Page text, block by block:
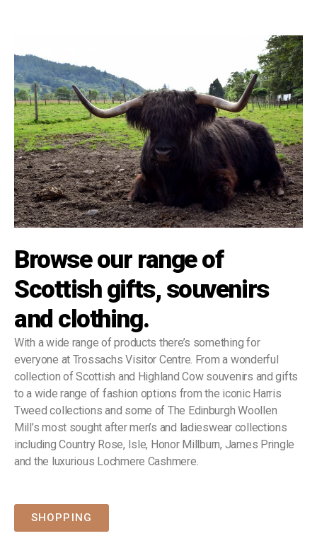
Browse our range of
Scottish gifts, souvenirs
and clothing.
With a wide range of products there’s something for
everyone at Trossachs Visitor Centre. From a wonderful
collection of Scottish and Highland Cow souvenirs and gifts
to a wide range of fashion options from the iconic Harris
Tweed collections and some of The Edinburgh Woollen
Mill’s most sought after men’s and ladieswear collections
including Country Rose, Isle, Honor Millburn, James Pringle
and the luxurious Lochmere Cashmere.
SHOPPING